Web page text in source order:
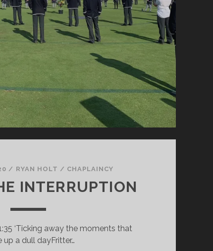
/ RYAN HOLT / CHAPLAINCY
INTERRUPTION
‘Ticking away the moments that
up a dull dayFritter…